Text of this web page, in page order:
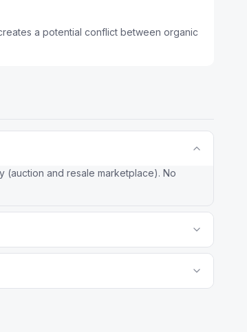
a potential conflict between organic
(auction and resale marketplace). No
and omni-channel capabilities. Amazon